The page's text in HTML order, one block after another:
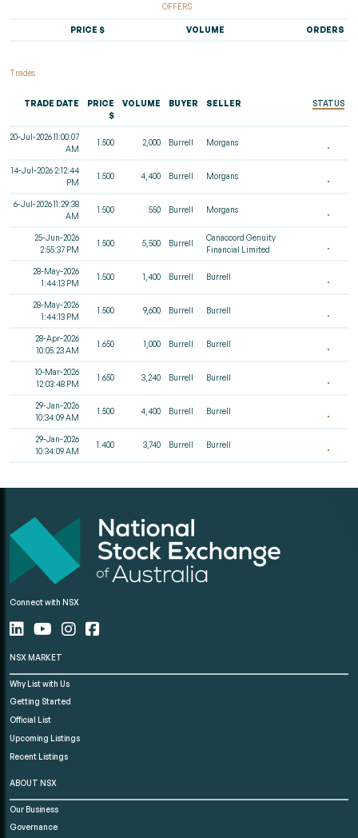
OFFERS
PRICE $ VOLUME ORDERS
Trades
TRADE DATE
PRICE
$
VOLUME BUYER SELLER STATUS
20-Jul-2026 11:00:07
AM
1.500 2,000 Burrell Morgans
14-Jul-2026 2:12:44
PM
1.500 4,400 Burrell Morgans
6-Jul-2026 11:29:38
AM
1.500 550 Burrell Morgans
25-Jun-2026
2:55:37 PM
1.500 5,500 Burrell
Canaccord Genuity
Financial Limited
28-May-2026
1:44:13 PM
1.500 1,400 Burrell Burrell
28-May-2026
1:44:13 PM
1.500 9,600 Burrell Burrell
28-Apr-2026
10:05:23 AM
1.650 1,000 Burrell Burrell
10-Mar-2026
12:03:48 PM
1.650 3,240 Burrell Burrell
29-Jan-2026
10:34:09 AM
1.500 4,400 Burrell Burrell
29-Jan-2026
10:34:09 AM
1.400 3,740 Burrell Burrell
Connect with NSX
NSX MARKET
Why List with Us
Getting Started
Official List
Upcoming Listings
Recent Listings
ABOUT NSX
Our Business
Governance